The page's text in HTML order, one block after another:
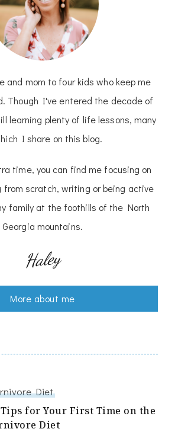
and mom to four kids who keep me
Though I've entered the decade of
learning plenty of life lessons, many
I share on this blog.
time, you can find me focusing on
from scratch, writing or being active
family at the foothills of the North
Georgia mountains.
Haley
More about me
Diet
Tips for Your First Time on the
Diet